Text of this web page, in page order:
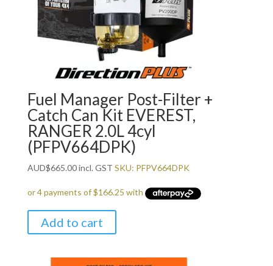
Fuel Manager Post-Filter +
Catch Can Kit EVEREST,
RANGER 2.0L 4cyl
(PFPV664DPK)
AUD$665.00incl. GST SKU: PFPV664DPK
Add to cart